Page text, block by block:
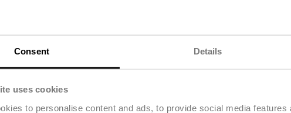
Consent Details
uses cookies
to personalise content and ads, to provide social media